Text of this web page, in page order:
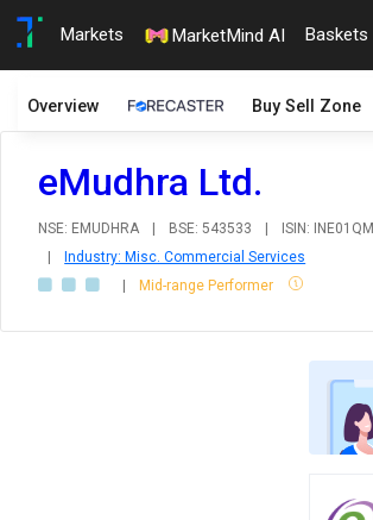
Markets MarketMind AI Baskets
Overview Buy Sell Zone
eMudhra Ltd.
NSE: EMUDHRA | BSE: 543533 |
ISIN:
|
Industry: Misc. Commercial Services
|
Mid-range Performer